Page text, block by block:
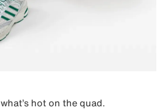
hot on the quad.